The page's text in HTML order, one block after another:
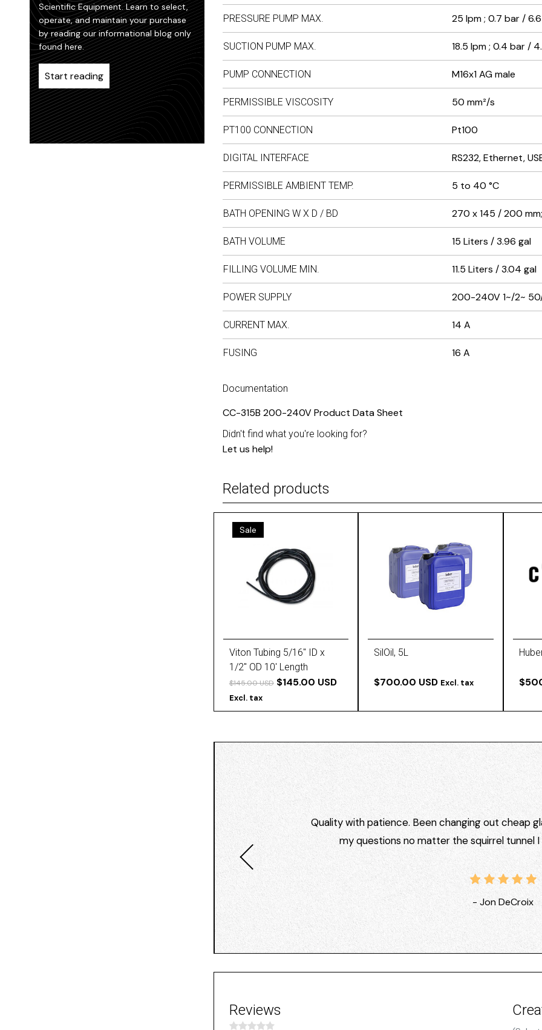
Scientific Equipment. Learn to select,
operate, and maintain your purchase
by reading our informational blog only
found here.
Start reading
PRESSURE PUMP MAX. 25 lpm ; 0.7 bar / 6.6
SUCTION PUMP MAX. 18.5 lpm ; 0.4 bar /
PUMP CONNECTION M16x1 AG male
PERMISSIBLE VISCOSITY 50 mm²/s
PT100 CONNECTION Pt100
DIGITAL INTERFACE RS232, Ethernet,
PERMISSIBLE AMBIENT TEMP. 5 to 40 °C
BATH OPENING W X D / BD 270 x 145 / 200
BATH VOLUME 15 Liters / 3.96 gal
FILLING VOLUME MIN. 11.5 Liters / 3.04 gal
POWER SUPPLY 200-240V 1~/2~
CURRENT MAX. 14 A
FUSING 16 A
Documentation
CC-315B 200-240V Product Data Sheet
Didn't find what you're looking for?
Let us help!
Related products
Sale
Viton Tubing 5/16'' ID x
1/2'' OD 10' Length
$145.00 USD $145.00 USD
Excl. tax
SilOil, 5L
$700.00 USD Excl. tax
Quality with patience. Been changing out cheap
my questions no matter the squirrel tunnel
- Jon DeCroix
Reviews